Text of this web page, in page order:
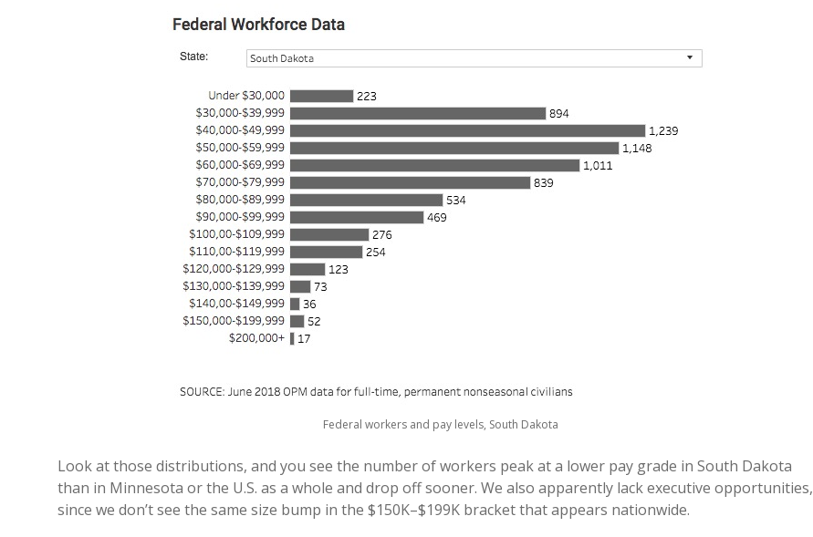
Federal workers and pay levels, South Dakota
Look at those distributions, and you see the number of workers peak at a lower pay grade in South Dakota
than in Minnesota or the U.S. as a whole and drop off sooner. We also apparently lack executive opportunities,
since we don’t see the same size bump in the $150K–$199K bracket that appears nationwide.